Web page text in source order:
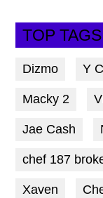
TOP TAGS
Dizmo Y
Macky 2
Jae Cash
chef 187
Xaven